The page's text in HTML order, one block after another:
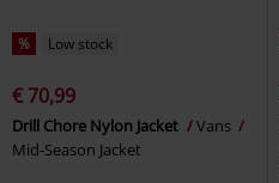
% Low stock
€ 70,99
Drill Chore Nylon Jacket
Vans
Mid-Season Jacket